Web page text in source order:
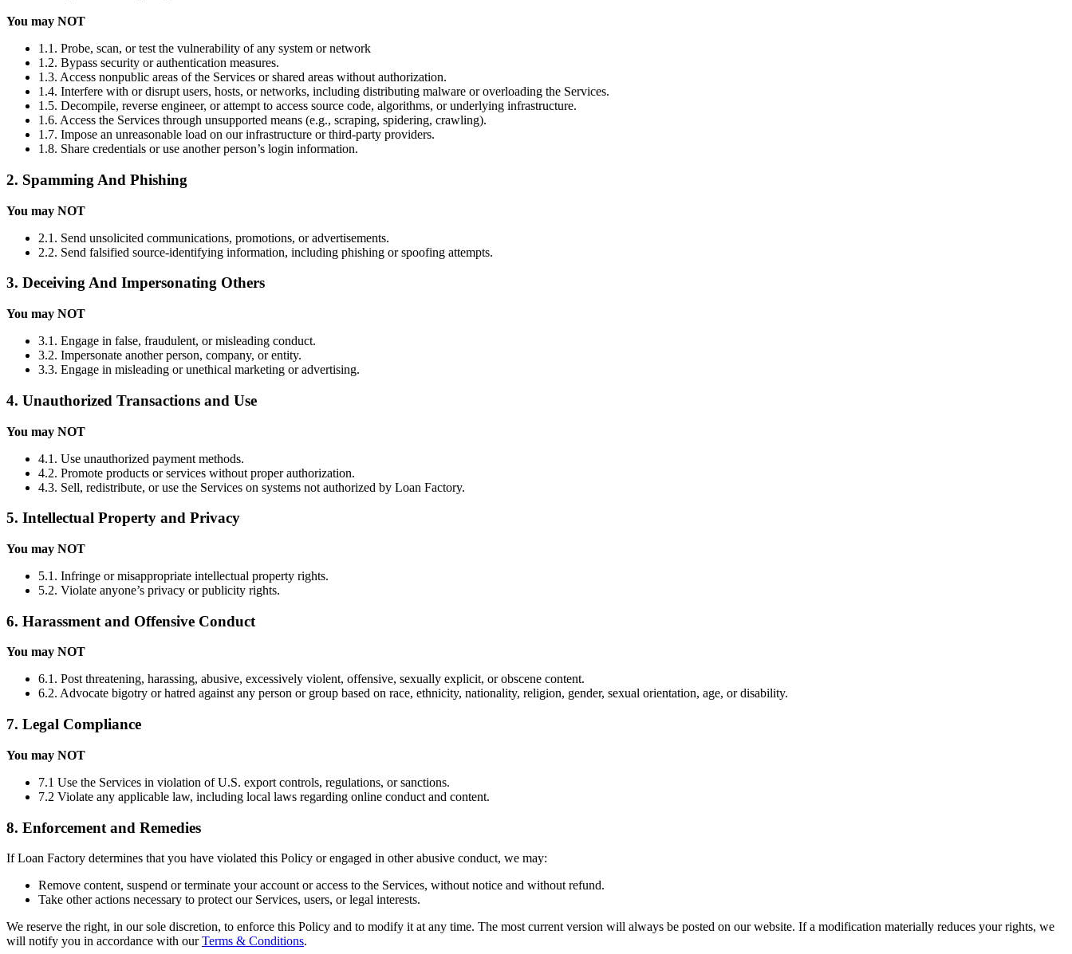
You may NOT
1.1. Probe, scan, or test the vulnerability of any system or network
1.2. Bypass security or authentication measures.
1.3. Access nonpublic areas of the Services or shared areas without authorization.
1.4. Interfere with or disrupt users, hosts, or networks, including distributing malware or overloading the Services.
1.5. Decompile, reverse engineer, or attempt to access source code, algorithms, or underlying infrastructure.
1.6. Access the Services through unsupported means (e.g., scraping, spidering, crawling).
1.7. Impose an unreasonable load on our infrastructure or third-party providers.
1.8. Share credentials or use another person’s login information.
2. Spamming And Phishing
You may NOT
2.1. Send unsolicited communications, promotions, or advertisements.
2.2. Send falsified source-identifying information, including phishing or spoofing attempts.
3. Deceiving And Impersonating Others
You may NOT
3.1. Engage in false, fraudulent, or misleading conduct.
3.2. Impersonate another person, company, or entity.
3.3. Engage in misleading or unethical marketing or advertising.
4. Unauthorized Transactions and Use
You may NOT
4.1. Use unauthorized payment methods.
4.2. Promote products or services without proper authorization.
4.3. Sell, redistribute, or use the Services on systems not authorized by Loan Factory.
5. Intellectual Property and Privacy
You may NOT
5.1. Infringe or misappropriate intellectual property rights.
5.2. Violate anyone’s privacy or publicity rights.
6. Harassment and Offensive Conduct
You may NOT
6.1. Post threatening, harassing, abusive, excessively violent, offensive, sexually explicit, or obscene content.
6.2. Advocate bigotry or hatred against any person or group based on race, ethnicity, nationality, religion, gender, sexual orientation, age, or disability.
7. Legal Compliance
You may NOT
7.1 Use the Services in violation of U.S. export controls, regulations, or sanctions.
7.2 Violate any applicable law, including local laws regarding online conduct and content.
8. Enforcement and Remedies
If Loan Factory determines that you have violated this Policy or engaged in other abusive conduct, we may:
Remove content, suspend or terminate your account or access to the Services, without notice and without refund.
Take other actions necessary to protect our Services, users, or legal interests.
We reserve the right, in our sole discretion, to enforce this Policy and to modify it at any time. The most current version will always be posted on our website. If a modification materially reduces your rights, we
will notify you in accordance with ourTerms & Conditions.